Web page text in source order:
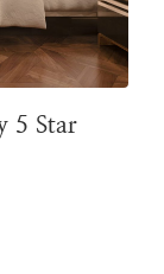
5 Star